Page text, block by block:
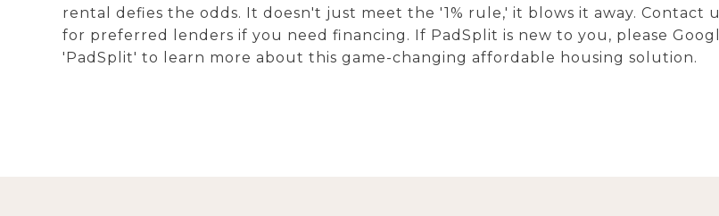
rental defies the odds. It doesn't just meet the '1% rule,' it blows it away. Contact
for preferred lenders if you need financing. If PadSplit is new to you, please
'PadSplit' to learn more about this game-changing affordable housing solution.